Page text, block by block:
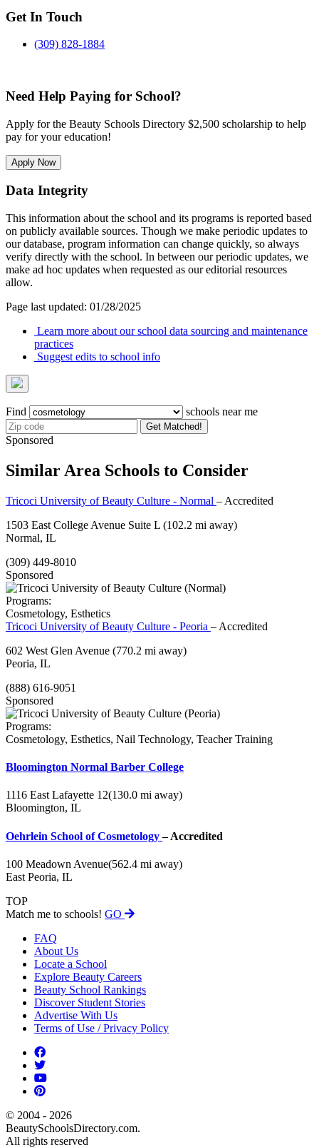
Get In Touch
(309) 828-1884
Need Help Paying for School?
Apply for the Beauty Schools Directory $2,500 scholarship to help
pay for your education!
Apply Now
Data Integrity
This information about the school and its programs is reported based
on publicly available sources. Though we make periodic updates to
our database, program information can change quickly, so always
verify directly with the school. In between our periodic updates, we
make ad hoc updates when requested as our editorial resources
allow.
Page last updated: 01/28/2025
Learn more about our school data sourcing and maintenance
practices
Suggest edits to school info
Find schools near me
Get Matched!
Sponsored
Similar Area Schools to Consider
Tricoci University of Beauty Culture - Normal – Accredited
1503 East College Avenue Suite L (102.2 mi away)
Normal, IL
(309) 449-8010
Sponsored
Programs:
Cosmetology, Esthetics
Tricoci University of Beauty Culture - Peoria – Accredited
602 West Glen Avenue (770.2 mi away)
Peoria, IL
(888) 616-9051
Sponsored
Programs:
Cosmetology, Esthetics, Nail Technology, Teacher Training
Bloomington Normal Barber College
1116 East Lafayette 12(130.0 mi away)
Bloomington, IL
Oehrlein School of Cosmetology– Accredited
100 Meadown Avenue(562.4 mi away)
East Peoria, IL
TOP
Match me to schools! GO
FAQ
About Us
Locate a School
Explore Beauty Careers
Beauty School Rankings
Discover Student Stories
Advertise With Us
Terms of Use / Privacy Policy
© 2004 - 2026
BeautySchoolsDirectory.com.
All rights reserved